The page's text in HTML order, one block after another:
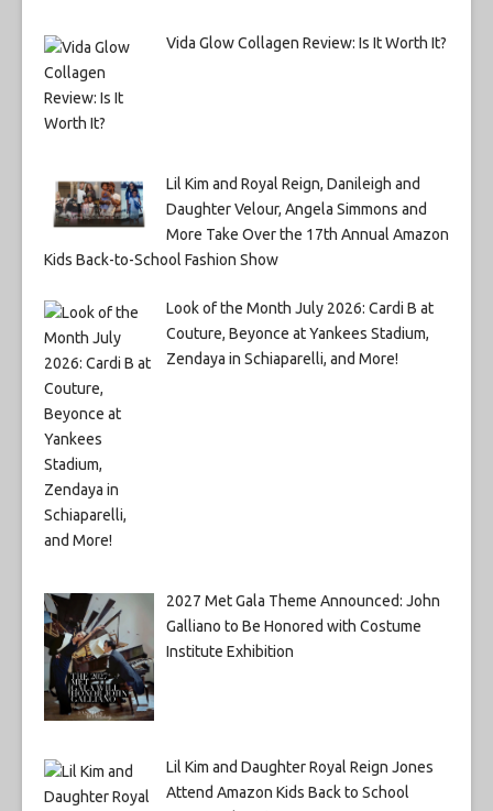
Vida Glow Collagen Review: Is It Worth It?
Lil Kim and Royal Reign, Danileigh and
Daughter Velour, Angela Simmons and
More Take Over the 17th Annual Amazon
Kids Back-to-School Fashion Show
Look of the Month July 2026: Cardi B at
Couture, Beyonce at Yankees Stadium,
Zendaya in Schiaparelli, and More!
2027 Met Gala Theme Announced: John
Galliano to Be Honored with Costume
Institute Exhibition
Lil Kim and Daughter Royal Reign Jones
Attend Amazon Kids Back to School